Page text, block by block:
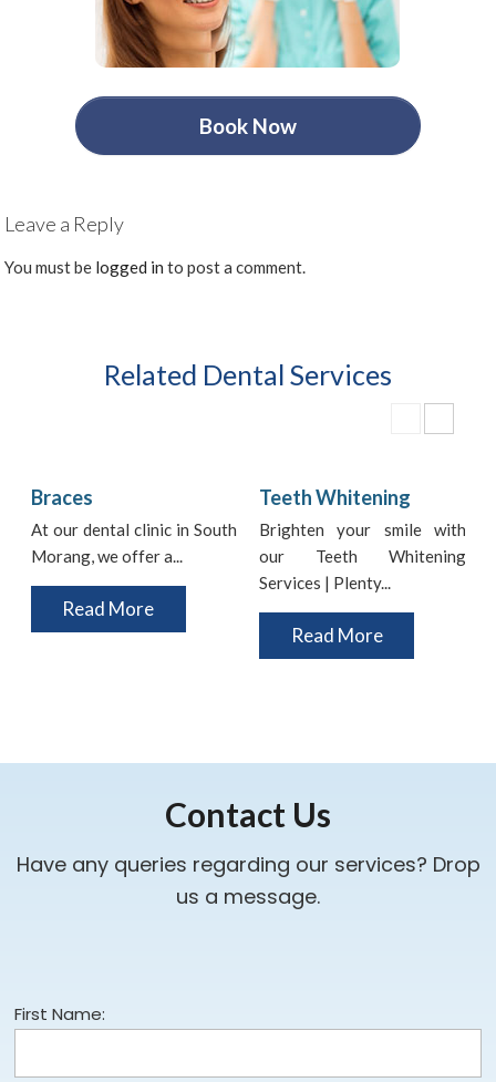
Book Now
Leave a Reply
You must be logged in to post a comment.
Related Dental Services
Braces
At our dental clinic in South
Morang, we offer a...
Read More
Teeth Whitening
Brighten your smile with
our Teeth Whitening
Services | Plenty...
Read More
Contact Us
Have any queries regarding our services? Drop
us a message.
First Name: